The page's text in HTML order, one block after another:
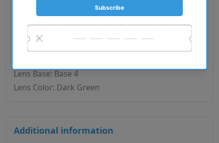
Front Material: Metal
Geofit: Adjustable Nosepads
Shape: Square
Lens Base: Base 4
Lens Color: Dark Green
Additional information